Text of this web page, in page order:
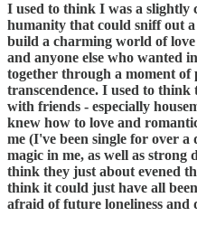
I used to think I was a slightly
humanity that could sniff out
build a charming world of
and anyone else who wanted
together through a moment of
transcendence. I used to
with friends - especially
knew how to love and
me (I've been single for over
magic in me, as well as strong
think they just about evened
think it could just have all
afraid of future loneliness and